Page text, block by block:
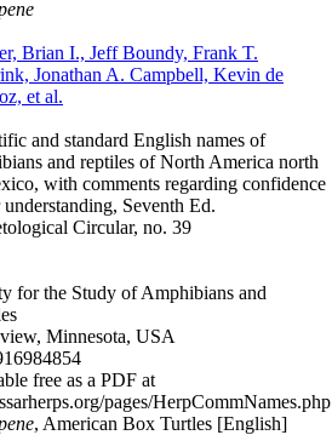
Brian I., Jeff Boundy, Frank T.
Jonathan A. Campbell, Kevin de
et al.
and standard English names of
and reptiles of North America north
with comments regarding confidence
Seventh Ed.
Circular, no. 39
for the Study of Amphibians and
Minnesota, USA
free as a PDF at
pages/
, American Box Turtles [English]